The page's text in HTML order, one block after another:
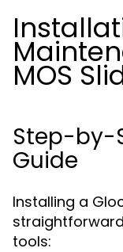
MOS
Step-by-
Guide
Installing a
tools: